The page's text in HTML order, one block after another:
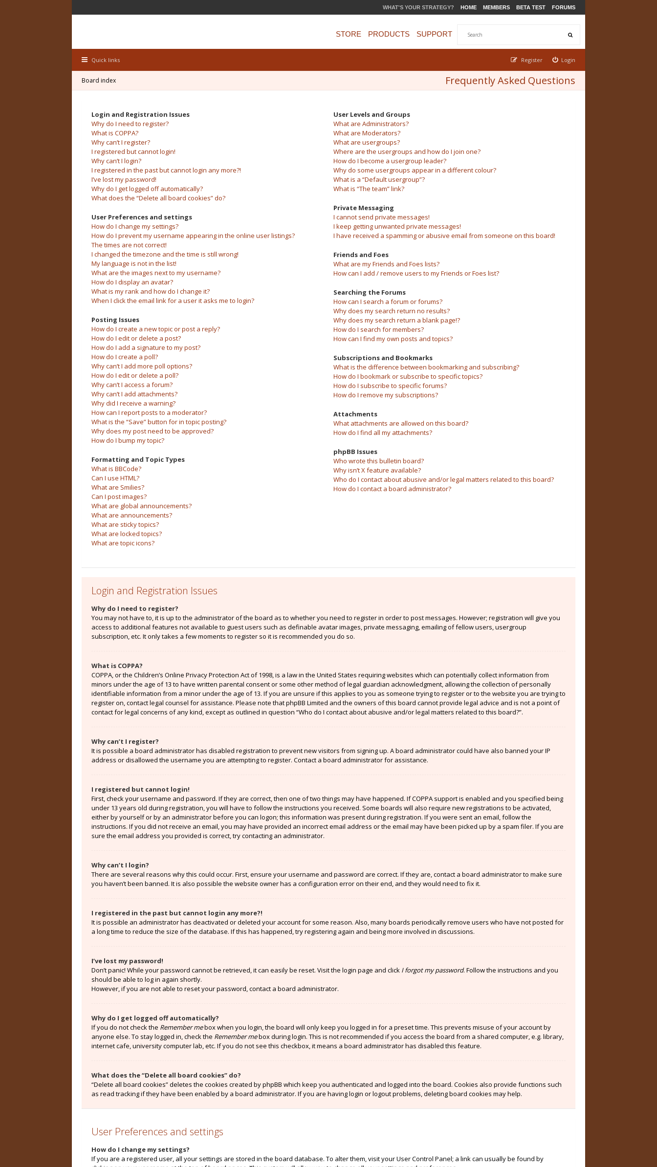
WHAT'S YOUR STRATEGY? HOME MEMBERS BETA TEST FORUMS
STORE PRODUCTS SUPPORT
Quick links Login
Register
Frequently Asked Questions
Board index
Login and Registration Issues
Why do I need to register?
What is COPPA?
Why can’t I register?
I registered but cannot login!
Why can’t I login?
I registered in the past but cannot login any more?!
I’ve lost my password!
Why do I get logged off automatically?
What does the “Delete all board cookies” do?
User Preferences and settings
How do I change my settings?
How do I prevent my username appearing in the online user listings?
The times are not correct!
I changed the timezone and the time is still wrong!
My language is not in the list!
What are the images next to my username?
How do I display an avatar?
What is my rank and how do I change it?
When I click the email link for a user it asks me to login?
Posting Issues
How do I create a new topic or post a reply?
How do I edit or delete a post?
How do I add a signature to my post?
How do I create a poll?
Why can’t I add more poll options?
How do I edit or delete a poll?
Why can’t I access a forum?
Why can’t I add attachments?
Why did I receive a warning?
How can I report posts to a moderator?
What is the “Save” button for in topic posting?
Why does my post need to be approved?
How do I bump my topic?
Formatting and Topic Types
What is BBCode?
Can I use HTML?
What are Smilies?
Can I post images?
What are global announcements?
What are announcements?
What are sticky topics?
What are locked topics?
What are topic icons?
User Levels and Groups
What are Administrators?
What are Moderators?
What are usergroups?
Where are the usergroups and how do I join one?
How do I become a usergroup leader?
Why do some usergroups appear in a different colour?
What is a “Default usergroup”?
What is “The team” link?
Private Messaging
I cannot send private messages!
I keep getting unwanted private messages!
I have received a spamming or abusive email from someone on this board!
Friends and Foes
What are my Friends and Foes lists?
How can I add / remove users to my Friends or Foes list?
Searching the Forums
How can I search a forum or forums?
Why does my search return no results?
Why does my search return a blank page!?
How do I search for members?
How can I find my own posts and topics?
Subscriptions and Bookmarks
What is the difference between bookmarking and subscribing?
How do I bookmark or subscribe to specific topics?
How do I subscribe to specific forums?
How do I remove my subscriptions?
Attachments
What attachments are allowed on this board?
How do I find all my attachments?
phpBB Issues
Who wrote this bulletin board?
Why isn’t X feature available?
Who do I contact about abusive and/or legal matters related to this board?
How do I contact a board administrator?
Login and Registration Issues
Why do I need to register?
You may not have to, it is up to the administrator of the board as to whether you need to register in order to post messages. However; registration will give you
access to additional features not available to guest users such as definable avatar images, private messaging, emailing of fellow users, usergroup
subscription, etc. It only takes a few moments to register so it is recommended you do so.
What is COPPA?
COPPA, or the Children’s Online Privacy Protection Act of 1998, is a law in the United States requiring websites which can potentially collect information from
minors under the age of 13 to have written parental consent or some other method of legal guardian acknowledgment, allowing the collection of personally
identifiable information from a minor under the age of 13. If you are unsure if this applies to you as someone trying to register or to the website you are trying to
register on, contact legal counsel for assistance. Please note that phpBB Limited and the owners of this board cannot provide legal advice and is not a point of
contact for legal concerns of any kind, except as outlined in question “Who do I contact about abusive and/or legal matters related to this board?”.
Why can’t I register?
It is possible a board administrator has disabled registration to prevent new visitors from signing up. A board administrator could have also banned your IP
address or disallowed the username you are attempting to register. Contact a board administrator for assistance.
I registered but cannot login!
First, check your username and password. If they are correct, then one of two things may have happened. If COPPA support is enabled and you specified being
under 13 years old during registration, you will have to follow the instructions you received. Some boards will also require new registrations to be activated,
either by yourself or by an administrator before you can logon; this information was present during registration. If you were sent an email, follow the
instructions. If you did not receive an email, you may have provided an incorrect email address or the email may have been picked up by a spam filer. If you are
sure the email address you provided is correct, try contacting an administrator.
Why can’t I login?
There are several reasons why this could occur. First, ensure your username and password are correct. If they are, contact a board administrator to make sure
you haven’t been banned. It is also possible the website owner has a configuration error on their end, and they would need to fix it.
I registered in the past but cannot login any more?!
It is possible an administrator has deactivated or deleted your account for some reason. Also, many boards periodically remove users who have not posted for
a long time to reduce the size of the database. If this has happened, try registering again and being more involved in discussions.
I’ve lost my password!
Don’t panic! While your password cannot be retrieved, it can easily be reset. Visit the login page and click I forgot my password. Follow the instructions and you
should be able to log in again shortly.
However, if you are not able to reset your password, contact a board administrator.
Why do I get logged off automatically?
If you do not check the Remember mebox when you login, the board will only keep you logged in for a preset time. This prevents misuse of your account by
anyone else. To stay logged in, check the Remember mebox during login. This is not recommended if you access the board from a shared computer, e.g. library,
internet cafe, university computer lab, etc. If you do not see this checkbox, it means a board administrator has disabled this feature.
What does the “Delete all board cookies” do?
“Delete all board cookies” deletes the cookies created by phpBB which keep you authenticated and logged into the board. Cookies also provide functions such
as read tracking if they have been enabled by a board administrator. If you are having login or logout problems, deleting board cookies may help.
User Preferences and settings
How do I change my settings?
If you are a registered user, all your settings are stored in the board database. To alter them, visit your User Control Panel; a link can usually be found by